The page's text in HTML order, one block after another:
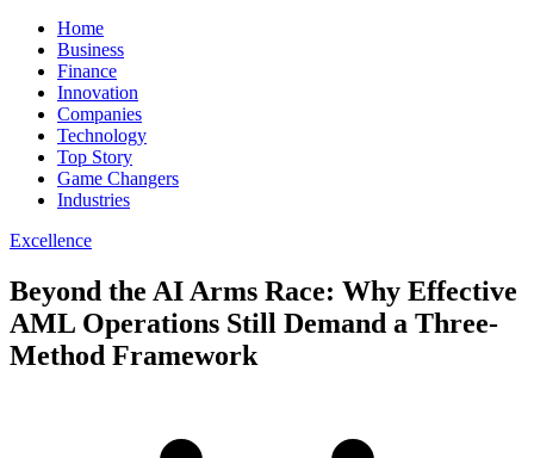
Home
Business
Finance
Innovation
Companies
Technology
Top Story
Game Changers
Industries
Excellence
Beyond the AI Arms Race: Why Effective
AML Operations Still Demand a Three-
Method Framework